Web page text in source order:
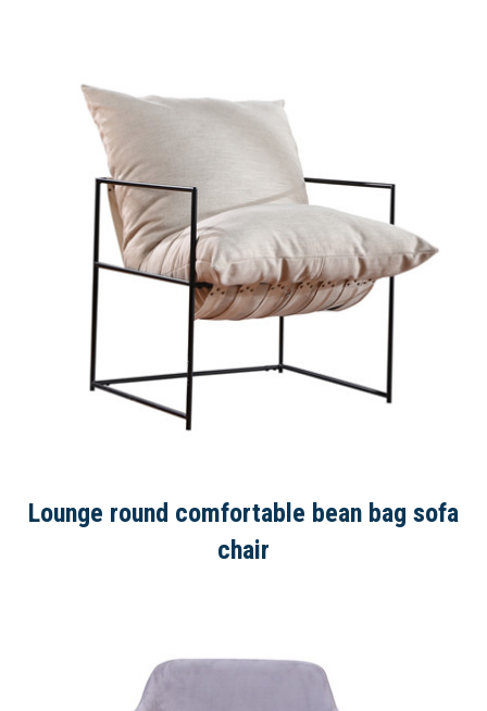
Lounge round comfortable bean bag sofa
chair